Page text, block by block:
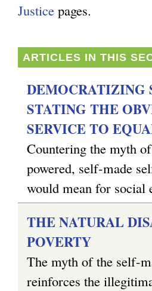
Justice pages.
ARTICLES IN THIS
DEMOCRATIZING
STATING THE
SERVICE TO
Countering the myth
powered, self-made
would mean for social
THE NATURAL
POVERTY
The myth of the self-
reinforces the